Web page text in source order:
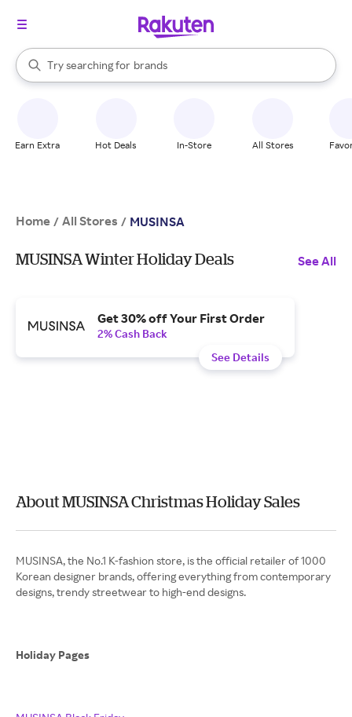
Search Rakuten
Try searching for
stores
brands
groceries
When autocomplete results are available, use the up and down
Earn Extra Hot Deals In-Store All Stores
Home / All Stores / MUSINSA
MUSINSA Winter Holiday Deals See All
Get 30% off Your First Order
2% Cash Back
See Details
About MUSINSA Christmas Holiday Sales
MUSINSA, the No.1 K-fashion store, is the official retailer of 1000
Korean designer brands, offering everything from contemporary
designs, trendy streetwear to high-end designs.
Holiday Pages